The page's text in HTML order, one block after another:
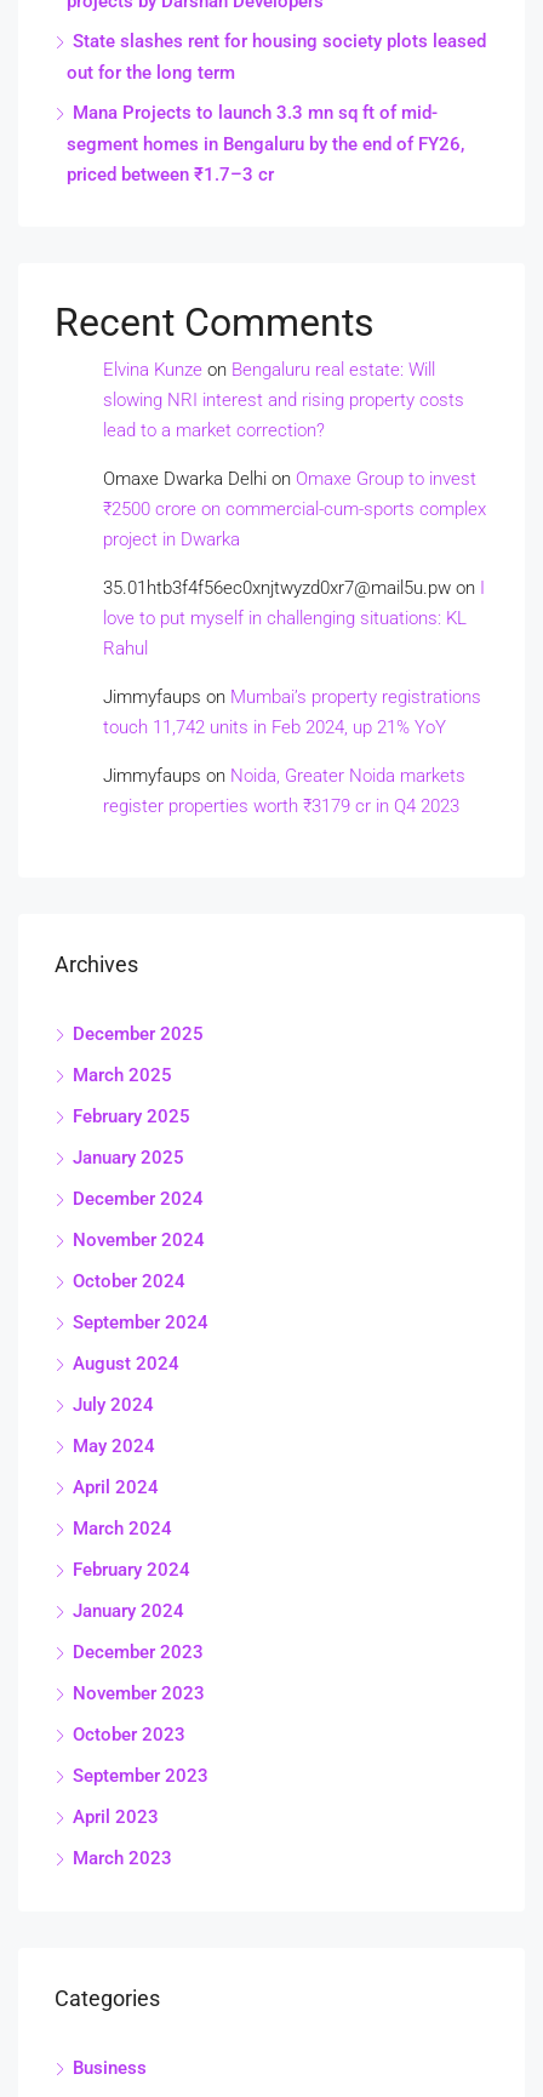
State slashes rent for housing society plots leased
out for the long term
Mana Projects to launch 3.3 mn sq ft of mid-
segment homes in Bengaluru by the end of FY26,
priced between ₹1.7–3 cr
Recent Comments
Elvina Kunze on Bengaluru real estate: Will
slowing NRI interest and rising property costs
lead to a market correction?
Omaxe Dwarka Delhi on Omaxe Group to invest
₹2500 crore on commercial-cum-sports complex
project in Dwarka
35.01htb3f4f56ec0xnjtwyzd0xr7@mail5u.pw on I
love to put myself in challenging situations: KL
Rahul
Jimmyfaups on Mumbai’s property registrations
touch 11,742 units in Feb 2024, up 21% YoY
Jimmyfaups on Noida, Greater Noida markets
register properties worth ₹3179 cr in Q4 2023
Archives
December 2025
March 2025
February 2025
January 2025
December 2024
November 2024
October 2024
September 2024
August 2024
July 2024
May 2024
April 2024
March 2024
February 2024
January 2024
December 2023
November 2023
October 2023
September 2023
April 2023
March 2023
Categories
Business